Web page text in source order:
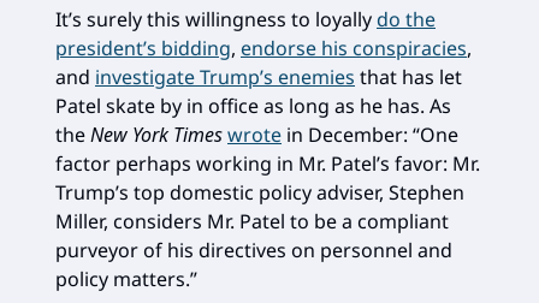
It’s surely this willingness to loyallydo the
president’s bidding, endorse his conspiracies,
and investigate Trump’s enemies that has let
Patel skate by in office as long as he has. As
theNew York Timeswrote in December: “One
factor perhaps working in Mr. Patel’s favor: Mr.
Trump’s top domestic policy adviser, Stephen
Miller, considers Mr. Patel to be a compliant
purveyor of his directives on personnel and
policy matters.”